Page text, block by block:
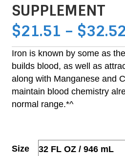
SUPPLEMENT
$21.51 – $32.52
Iron is known by some as
builds blood, as well as
along with Manganese and
maintain blood chemistry
normal range.*^
Size